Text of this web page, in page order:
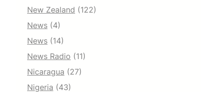
New Zealand (122)
News (4)
News (14)
News Radio (11)
Nicaragua (27)
Nigeria (43)